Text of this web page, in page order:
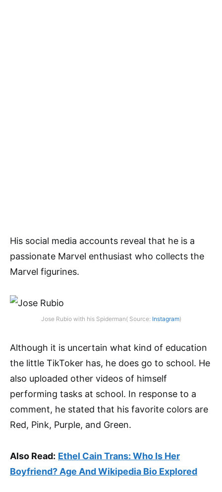
His social media accounts reveal that he is a
passionate Marvel enthusiast who collects the
Marvel figurines.
Jose Rubio with his Spiderman( Source:Instagram)
Although it is uncertain what kind of education
the little TikToker has, he does go to school. He
also uploaded other videos of himself
performing tasks at school. In response to a
comment, he stated that his favorite colors are
Red, Pink, Purple, and Green.
Also Read: Ethel Cain Trans: Who Is Her
Boyfriend? Age And Wikipedia Bio Explored